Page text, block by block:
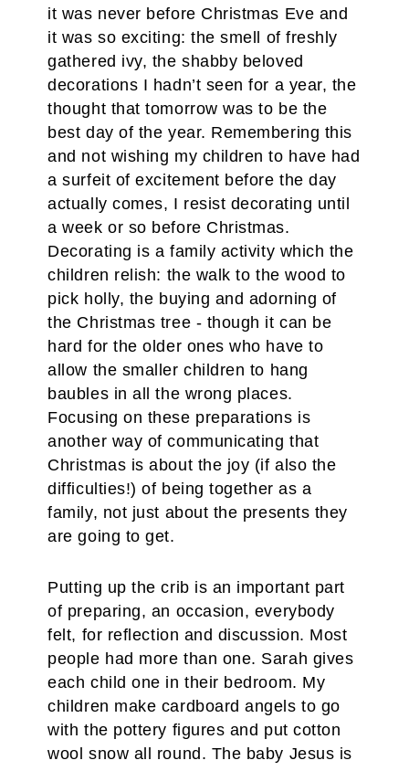
it was never before Christmas Eve and
it was so exciting: the smell of freshly
gathered ivy, the shabby beloved
decorations I hadn’t seen for a year, the
thought that tomorrow was to be the
best day of the year. Remembering this
and not wishing my children to have had
a surfeit of excitement before the day
actually comes, I resist decorating until
a week or so before Christmas.
Decorating is a family activity which the
children relish: the walk to the wood to
pick holly, the buying and adorning of
the Christmas tree - though it can be
hard for the older ones who have to
allow the smaller children to hang
baubles in all the wrong places.
Focusing on these preparations is
another way of communicating that
Christmas is about the joy (if also the
difficulties!) of being together as a
family, not just about the presents they
are going to get.
Putting up the crib is an important part
of preparing, an occasion, everybody
felt, for reflection and discussion. Most
people had more than one. Sarah gives
each child one in their bedroom. My
children make cardboard angels to go
with the pottery figures and put cotton
wool snow all round. The baby Jesus is